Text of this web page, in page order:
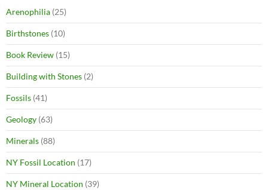
Arenophilia (25)
Birthstones (10)
Book Review (15)
Building with Stones (2)
Fossils (41)
Geology (63)
Minerals (88)
NY Fossil Location (17)
NY Mineral Location (39)